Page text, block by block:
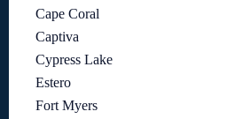
Cape Coral
Captiva
Cypress Lake
Estero
Fort Myers